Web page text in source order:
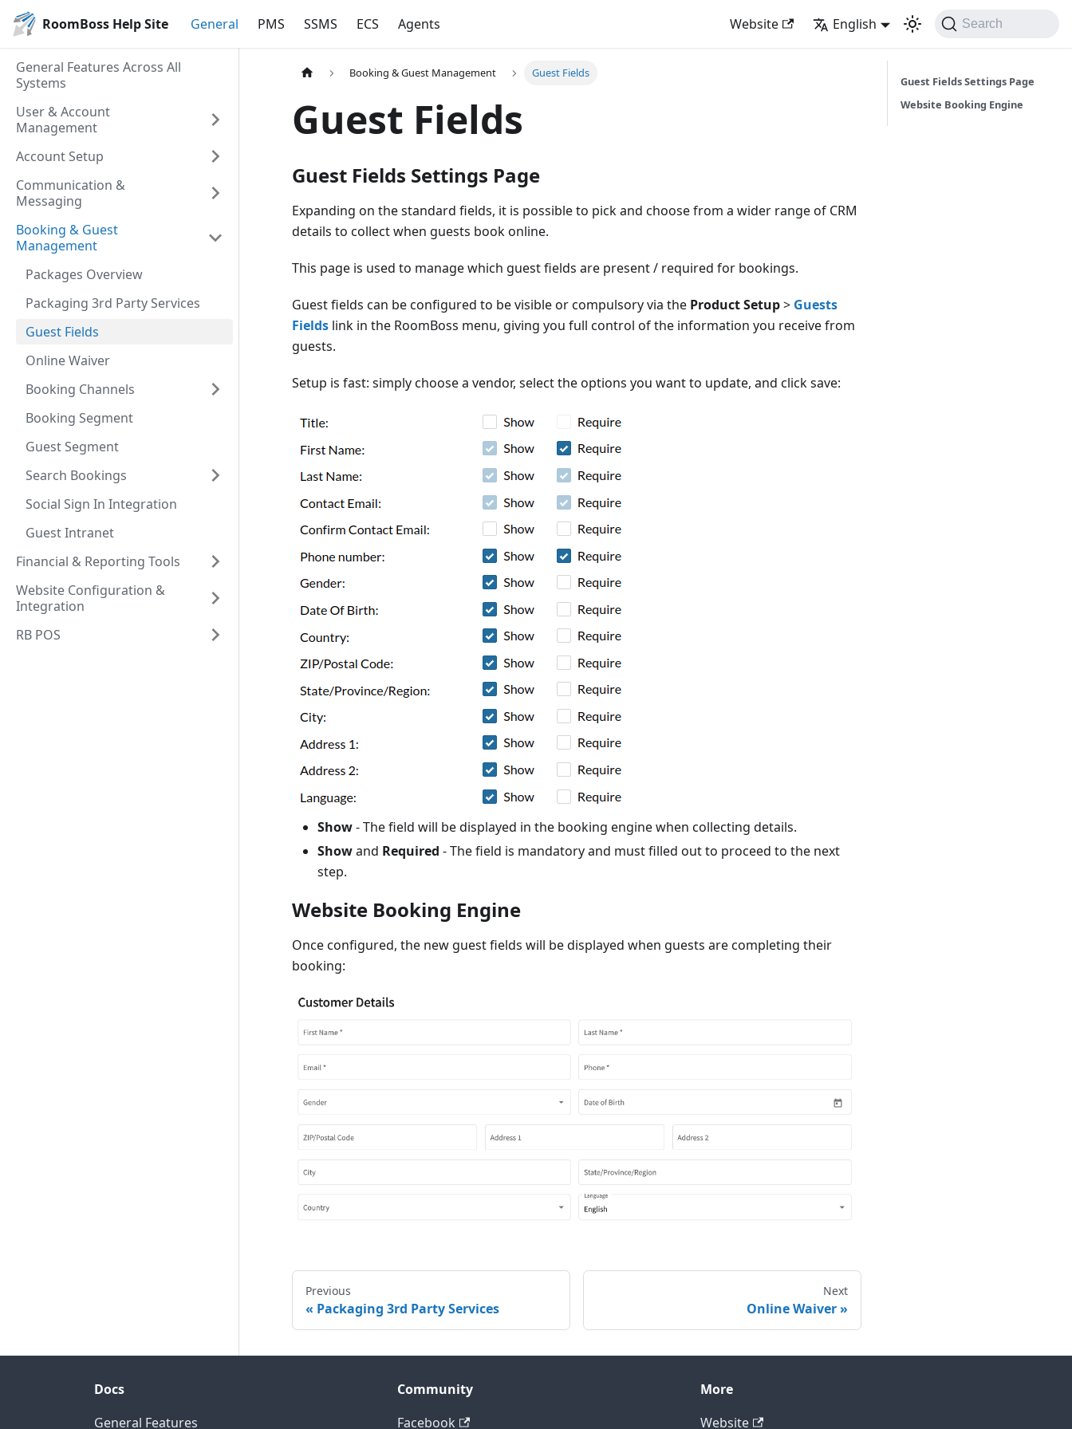
RoomBoss Help Site General PMS SSMS ECS Agents Website English Search
General Features Across All
Systems
User & Account
Management
Account Setup
Communication &
Messaging
Booking & Guest
Management
Packages Overview
Packaging 3rd Party Services
Guest Fields
Online Waiver
Booking Channels
Booking Segment
Guest Segment
Search Bookings
Social Sign In Integration
Guest Intranet
Financial & Reporting Tools
Website Configuration &
Integration
RB POS
Booking & Guest Management Guest Fields
Guest Fields
Guest Fields Settings Page
Expanding on the standard fields, it is possible to pick and choose from a wider range of CRM
details to collect when guests book online.
This page is used to manage which guest fields are present / required for bookings.
Guest fields can be configured to be visible or compulsory via the Product Setup> Guests
Fields link in the RoomBoss menu, giving you full control of the information you receive from
guests.
Setup is fast: simply choose a vendor, select the options you want to update, and click save:
Show- The field will be displayed in the booking engine when collecting details.
Showand Required - The field is mandatory and must filled out to proceed to the next
step.
Website Booking Engine
Once configured, the new guest fields will be displayed when guests are completing their
booking:
Previous
Packaging 3rd Party Services
Next
Online Waiver
Guest Fields Settings Page
Website Booking Engine
Docs
General Features
Community
Facebook
More
Website